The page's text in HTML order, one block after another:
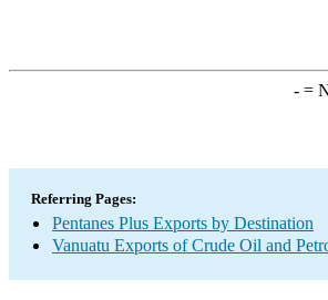
-=
Referring Pages:
Pentanes Plus Exports by Destination
Vanuatu Exports of Crude Oil and